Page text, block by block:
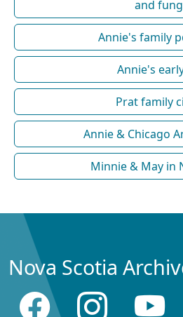
and
Annie's family
Annie's
Prat family
Annie & Chicago
Minnie & May in
Nova Scotia